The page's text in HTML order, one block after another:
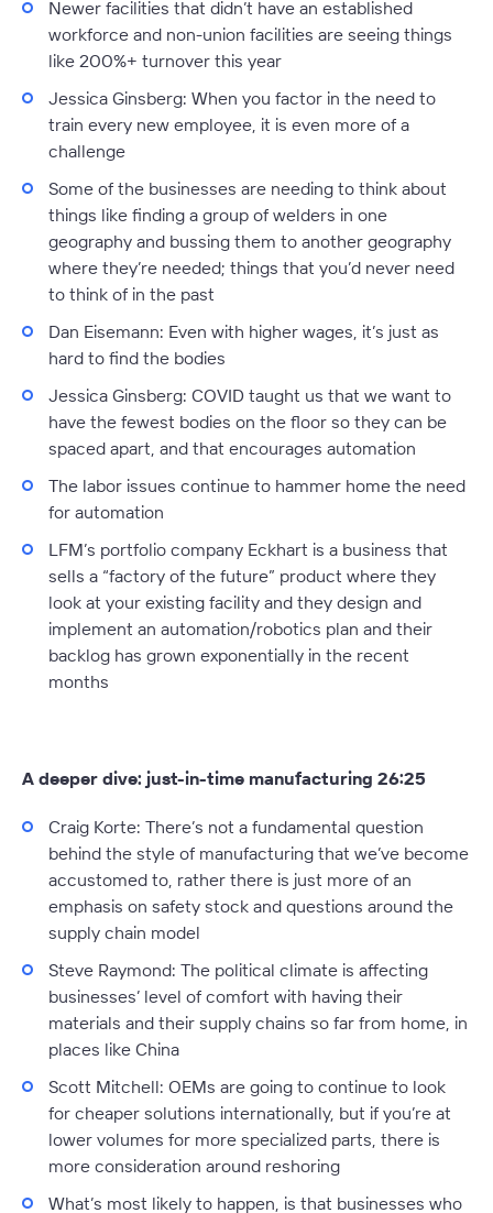
Newer facilities that didn’t have an established
workforce and non-union facilities are seeing things
like 200%+ turnover this year
Jessica Ginsberg: When you factor in the need to
train every new employee, it is even more of a
challenge
Some of the businesses are needing to think about
things like finding a group of welders in one
geography and bussing them to another geography
where they’re needed; things that you’d never need
to think of in the past
Dan Eisemann: Even with higher wages, it’s just as
hard to find the bodies
Jessica Ginsberg: COVID taught us that we want to
have the fewest bodies on the floor so they can be
spaced apart, and that encourages automation
The labor issues continue to hammer home the need
for automation
LFM’s portfolio company Eckhart is a business that
sells a “factory of the future” product where they
look at your existing facility and they design and
implement an automation/robotics plan and their
backlog has grown exponentially in the recent
months
A deeper dive: just-in-time manufacturing 26:25
Craig Korte: There’s not a fundamental question
behind the style of manufacturing that we’ve become
accustomed to, rather there is just more of an
emphasis on safety stock and questions around the
supply chain model
Steve Raymond: The political climate is affecting
businesses’ level of comfort with having their
materials and their supply chains so far from home, in
places like China
Scott Mitchell: OEMs are going to continue to look
for cheaper solutions internationally, but if you’re at
lower volumes for more specialized parts, there is
more consideration around reshoring
What’s most likely to happen, is that businesses who